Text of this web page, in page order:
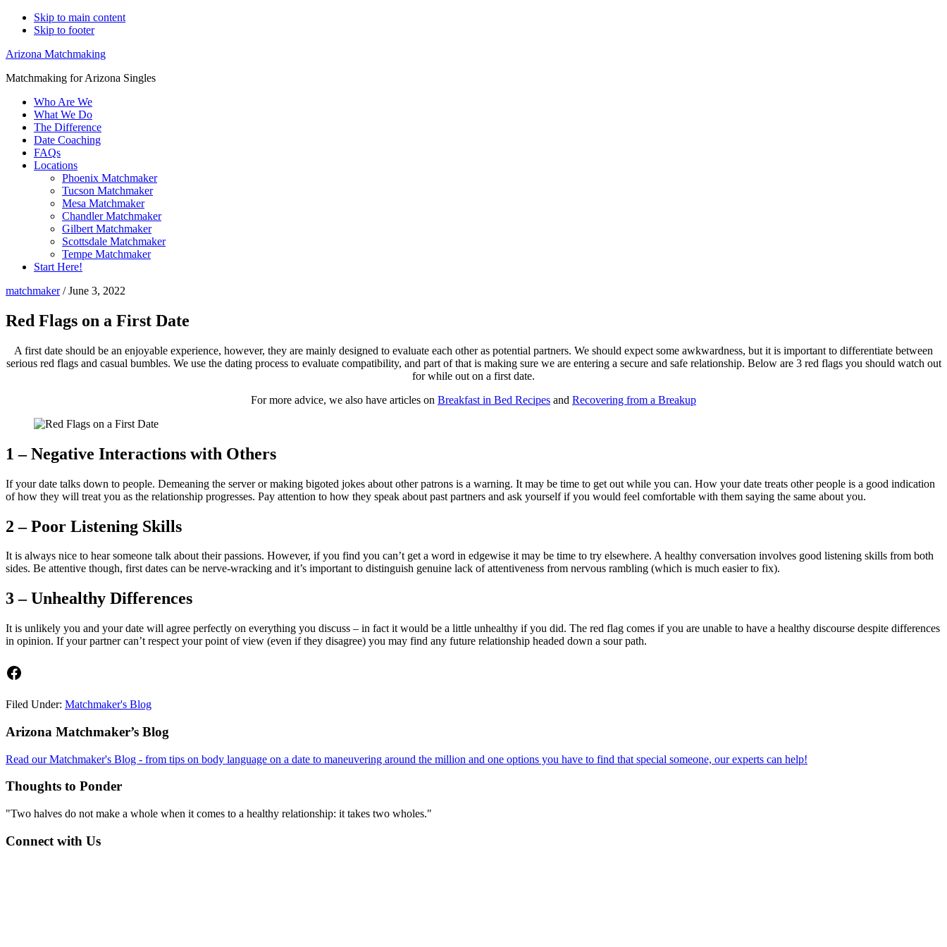
Skip to main content
Skip to footer
Arizona Matchmaking
Matchmaking for Arizona Singles
Who Are We
What We Do
The Difference
Date Coaching
FAQs
Locations
Phoenix Matchmaker
Tucson Matchmaker
Mesa Matchmaker
Chandler Matchmaker
Gilbert Matchmaker
Scottsdale Matchmaker
Tempe Matchmaker
Start Here!
matchmaker/June 3, 2022
Red Flags on a First Date
A first date should be an enjoyable experience, however, they are mainly designed to evaluate each other as potential partners. We should expect some awkwardness, but it is important to differentiate between
serious red flags and casual bumbles. We use the dating process to evaluate compatibility, and part of that is making sure we are entering a secure and safe relationship. Below are 3 red flags you should watch out
for while out on a first date.
For more advice, we also have articles on Breakfast in Bed Recipes and Recovering from a Breakup
1 – Negative Interactions with Others
If your date talks down to people. Demeaning the server or making bigoted jokes about other patrons is a warning. It may be time to get out while you can. How your date treats other people is a good indication
of how they will treat you as the relationship progresses. Pay attention to how they speak about past partners and ask yourself if you would feel comfortable with them saying the same about you.
2 – Poor Listening Skills
It is always nice to hear someone talk about their passions. However, if you find you can’t get a word in edgewise it may be time to try elsewhere. A healthy conversation involves good listening skills from both
sides. Be attentive though, first dates can be nerve-wracking and it’s important to distinguish genuine lack of attentiveness from nervous rambling (which is much easier to fix).
3 – Unhealthy Differences
It is unlikely you and your date will agree perfectly on everything you discuss – in fact it would be a little unhealthy if you did. The red flag comes if you are unable to have a healthy discourse despite differences
in opinion. If your partner can’t respect your point of view (even if they disagree) you may find any future relationship headed down a sour path.
Facebook
Filed Under: Matchmaker's Blog
Footer
Arizona Matchmaker’s Blog
Read our Matchmaker's Blog - from tips on body language on a date to maneuvering around the million and one options you have to find that special someone, our experts can help!
Thoughts to Ponder
"Two halves do not make a whole when it comes to a healthy relationship: it takes two wholes."
Connect with Us